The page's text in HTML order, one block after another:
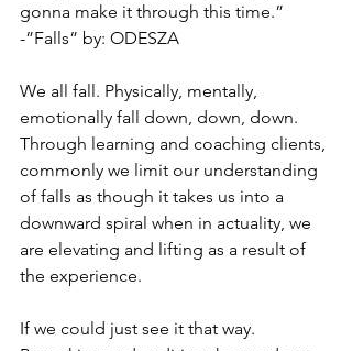
gonna make it through this time.”
-”Falls” by: ODESZA
We all fall. Physically, mentally,
emotionally fall down, down, down.
Through learning and coaching clients,
commonly we limit our understanding
of falls as though it takes us into a
downward spiral when in actuality, we
are elevating and lifting as a result of
the experience.
If we could just see it that way.